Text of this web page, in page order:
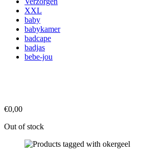
XXL
baby
babykamer
badcape
badjas
bebe-jou
€0,00
Out of stock